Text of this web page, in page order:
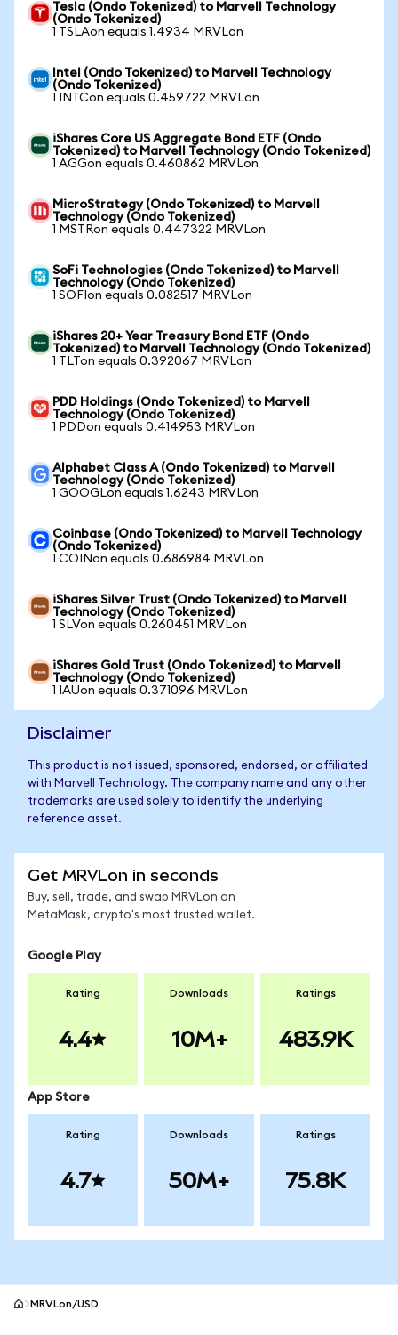
Tesla (Ondo Tokenized) to Marvell Technology
(Ondo Tokenized)
1 TSLAon equals 1.4934 MRVLon
Intel (Ondo Tokenized) to Marvell Technology
(Ondo Tokenized)
1 INTCon equals 0.459722 MRVLon
iShares Core US Aggregate Bond ETF (Ondo
Tokenized) to Marvell Technology (Ondo Tokenized)
1 AGGon equals 0.460862 MRVLon
MicroStrategy (Ondo Tokenized) to Marvell
Technology (Ondo Tokenized)
1 MSTRon equals 0.447322 MRVLon
SoFi Technologies (Ondo Tokenized) to Marvell
Technology (Ondo Tokenized)
1 SOFIon equals 0.082517 MRVLon
iShares 20+ Year Treasury Bond ETF (Ondo
Tokenized) to Marvell Technology (Ondo Tokenized)
1 TLTon equals 0.392067 MRVLon
PDD Holdings (Ondo Tokenized) to Marvell
Technology (Ondo Tokenized)
1 PDDon equals 0.414953 MRVLon
Alphabet Class A (Ondo Tokenized) to Marvell
Technology (Ondo Tokenized)
1 GOOGLon equals 1.6243 MRVLon
Coinbase (Ondo Tokenized) to Marvell Technology
(Ondo Tokenized)
1 COINon equals 0.686984 MRVLon
iShares Silver Trust (Ondo Tokenized) to Marvell
Technology (Ondo Tokenized)
1 SLVon equals 0.260451 MRVLon
iShares Gold Trust (Ondo Tokenized) to Marvell
Technology (Ondo Tokenized)
1 IAUon equals 0.371096 MRVLon
Disclaimer
This product is not issued, sponsored, endorsed, or affiliated
with Marvell Technology. The company name and any other
trademarks are used solely to identify the underlying
reference asset.
Get MRVLon in seconds
Buy, sell, trade, and swap MRVLon on
MetaMask, crypto's most trusted wallet.
Google Play
Rating
4.4
Downloads
10M+
Ratings
483.9K
App Store
Rating
4.7
Downloads
50M+
Ratings
75.8K
MRVLon/USD